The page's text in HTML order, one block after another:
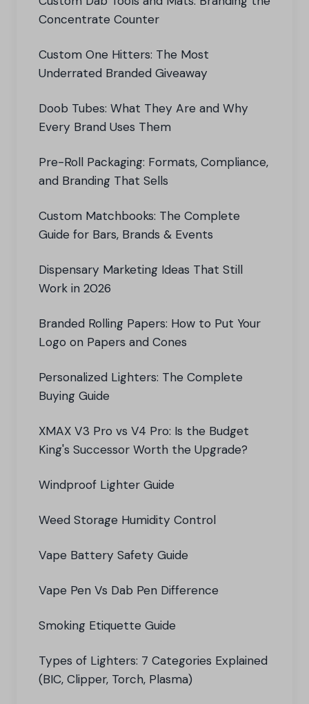
Concentrate Counter
Custom One Hitters: The Most
Underrated Branded Giveaway
Doob Tubes: What They Are and Why
Every Brand Uses Them
Pre-Roll Packaging: Formats, Compliance,
and Branding That Sells
Custom Matchbooks: The Complete
Guide for Bars, Brands & Events
Dispensary Marketing Ideas That Still
Work in 2026
Branded Rolling Papers: How to Put Your
Logo on Papers and Cones
Personalized Lighters: The Complete
Buying Guide
XMAX V3 Pro vs V4 Pro: Is the Budget
King's Successor Worth the Upgrade?
Windproof Lighter Guide
Weed Storage Humidity Control
Vape Battery Safety Guide
Vape Pen Vs Dab Pen Difference
Smoking Etiquette Guide
Types of Lighters: 7 Categories Explained
(BIC, Clipper, Torch, Plasma)